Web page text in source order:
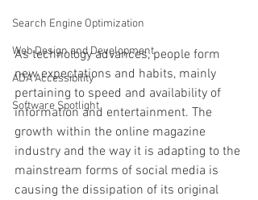
Search Engine Optimization
Web Design and Development
ADA Accessibility
Software Spotlight
As technology advances, people form
new expectations and habits, mainly
pertaining to speed and availability of
information and entertainment. The
growth within the online magazine
industry and the way it is adapting to the
mainstream forms of social media is
causing the dissipation of its original